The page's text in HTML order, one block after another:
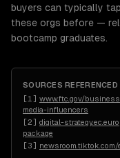
buyers can typically
these orgs before —
bootcamp graduates.
SOURCES
[1 ] www.ftc.gov/
media-influencers
[2] digital-
package
[3]